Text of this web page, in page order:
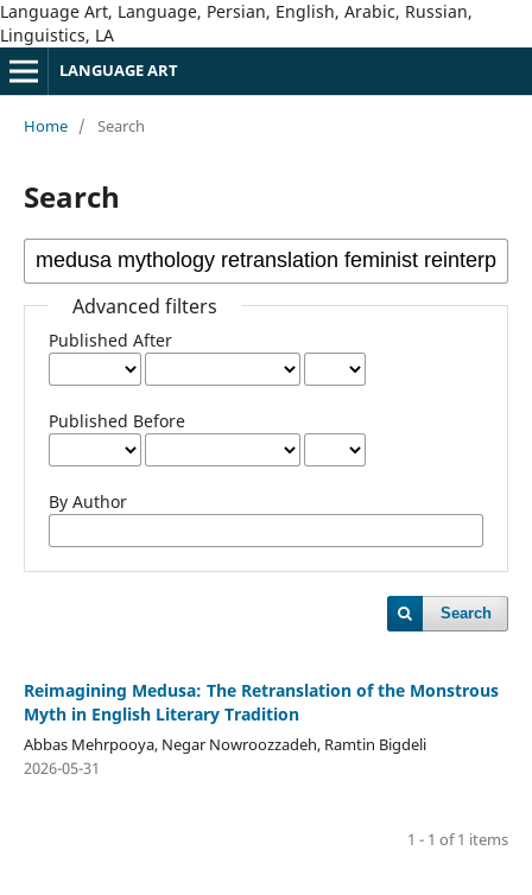
Language Art, Language, Persian, English, Arabic, Russian,
Linguistics, LA
LANGUAGE ART
Home / Search
Search
Advanced filters
Published After
Published Before
By Author
Search
Reimagining Medusa: The Retranslation of the Monstrous
Myth in English Literary Tradition
Abbas Mehrpooya, Negar Nowroozzadeh, Ramtin Bigdeli
2026-05-31
1 - 1 of 1 items